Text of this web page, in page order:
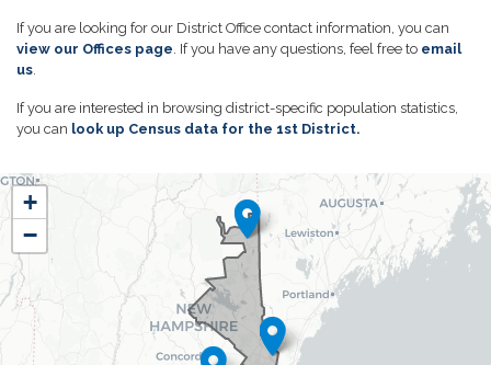
If you are looking for our District Office contact information, you can
view our Offices page. If you have any questions, feel free to email
us.
If you are interested in browsing district-specific population statistics,
you can look up Census data for the 1st District.
NH01
District
Map
+
−